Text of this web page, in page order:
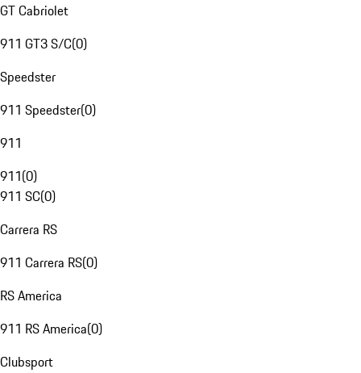
GT Cabriolet
911 GT3 S/C(0)
Speedster
911 Speedster(0)
911
911(0)
911 SC(0)
Carrera RS
911 Carrera RS(0)
RS America
911 RS America(0)
Clubsport